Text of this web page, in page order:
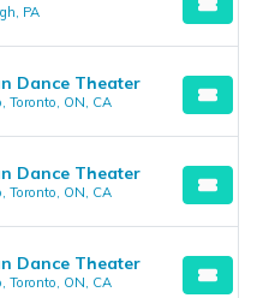
PA
Dance Theater
Toronto, ON, CA
Dance Theater
Toronto, ON, CA
Dance Theater
Toronto, ON, CA